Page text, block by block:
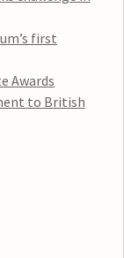
first
Awards
to British